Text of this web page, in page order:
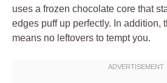
uses a frozen chocolate core that
edges puff up perfectly. In addition,
means no leftovers to tempt you.